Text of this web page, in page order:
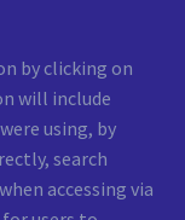
by clicking on
will include
using, by
search
accessing via